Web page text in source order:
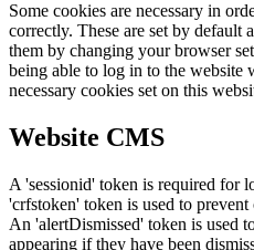
Some cookies are necessary in
correctly. These are set by default
them by changing your browser
being able to log in to the
necessary cookies set on this
Website CMS
A 'sessionid' token is required for
'crfstoken' token is used to prevent
An 'alertDismissed' token is used
appearing if they have been